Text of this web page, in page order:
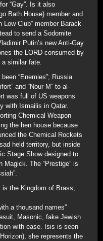
“Gay”. Is it also
Bath House) member and
Low Club” member Barack
to send a Sodomite
Putin’s new Anti-Gay
the LORD consumed by
a similar fate.
“Enemies”; Russia
and “Nour M” to al-
was full of US weapons
with Ismailis in Qatar.
Chemical Weapon
the hen house because
the Chemical Rockets
held territory, but inside
Stage Show designed to
Magick. The “Prestige” is
is the Kingdom of Brass;
a thousand names”
Masonic, fake Jewish
with ease. Isis is seen
she represents the